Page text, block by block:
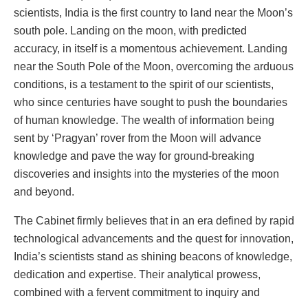
scientists, India is the first country to land near the Moon’s
south pole. Landing on the moon, with predicted
accuracy, in itself is a momentous achievement. Landing
near the South Pole of the Moon, overcoming the arduous
conditions, is a testament to the spirit of our scientists,
who since centuries have sought to push the boundaries
of human knowledge. The wealth of information being
sent by ‘Pragyan’ rover from the Moon will advance
knowledge and pave the way for ground-breaking
discoveries and insights into the mysteries of the moon
and beyond.
The Cabinet firmly believes that in an era defined by rapid
technological advancements and the quest for innovation,
India’s scientists stand as shining beacons of knowledge,
dedication and expertise. Their analytical prowess,
combined with a fervent commitment to inquiry and